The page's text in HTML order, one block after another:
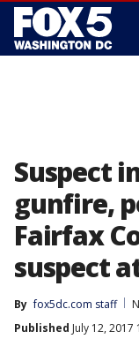
Suspect
gunfire,
Fairfax
suspect
By fox5dc.com staff
Published July 12, 2017